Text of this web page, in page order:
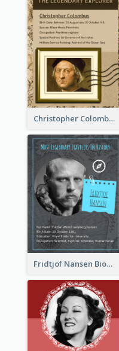
Christopher Colombus Biography
Fridtjof Nansen Biography